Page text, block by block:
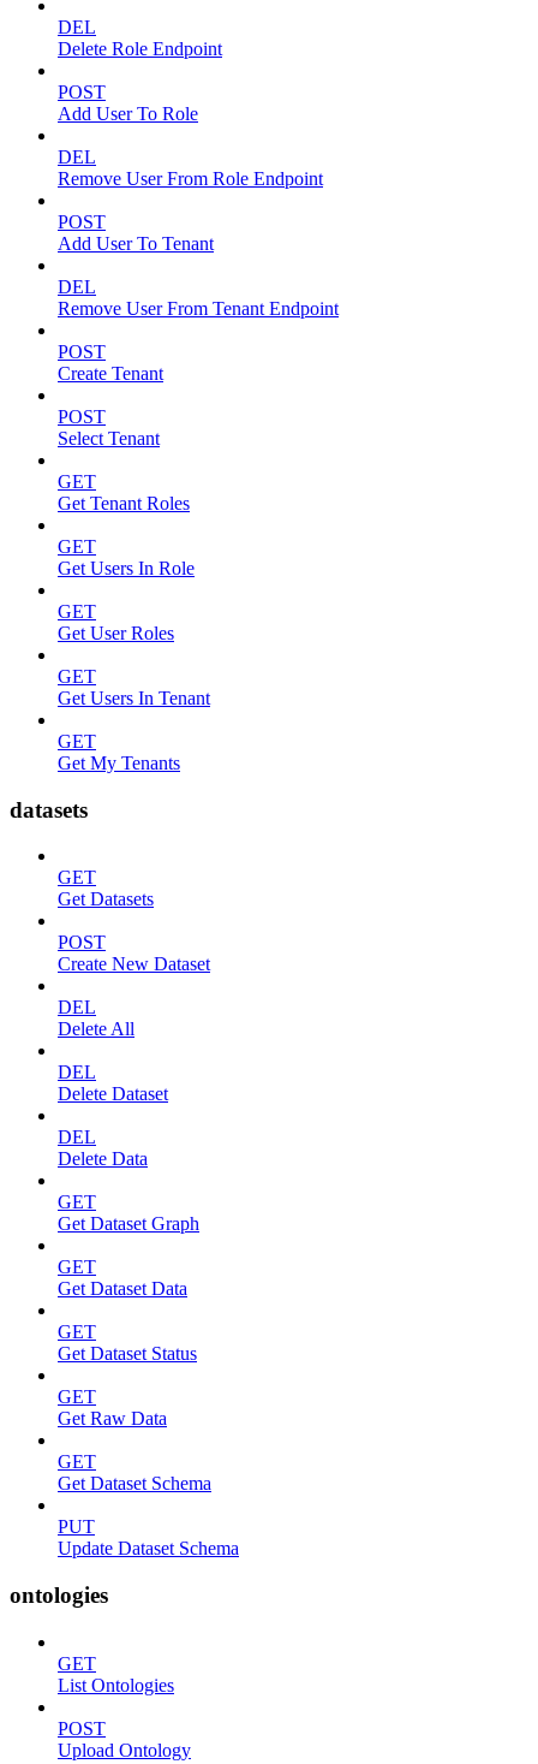
DEL
Delete Role Endpoint
POST
Add User To Role
DEL
Remove User From Role Endpoint
POST
Add User To Tenant
DEL
Remove User From Tenant Endpoint
POST
Create Tenant
POST
Select Tenant
GET
Get Tenant Roles
GET
Get Users In Role
GET
Get User Roles
GET
Get Users In Tenant
GET
Get My Tenants
datasets
GET
Get Datasets
POST
Create New Dataset
DEL
Delete All
DEL
Delete Dataset
DEL
Delete Data
GET
Get Dataset Graph
GET
Get Dataset Data
GET
Get Dataset Status
GET
Get Raw Data
GET
Get Dataset Schema
PUT
Update Dataset Schema
ontologies
GET
List Ontologies
POST
Upload Ontology